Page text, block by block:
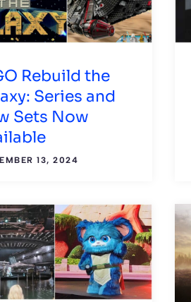
Rebuild the
Series and
Sets Now
13, 2024